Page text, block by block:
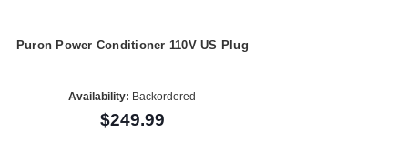
Puron Power Conditioner 110V US Plug
Availability: Backordered
$249.99